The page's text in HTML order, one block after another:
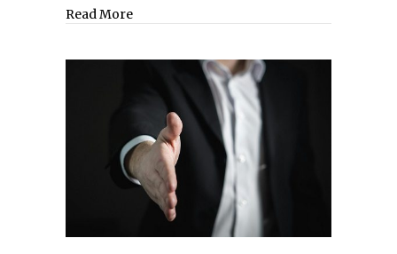
Read Moreabout A Storm Is Brewing